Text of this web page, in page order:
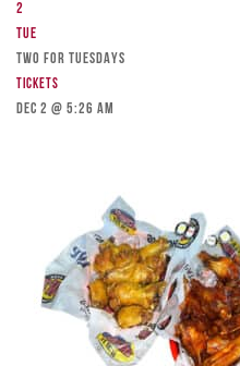
2
Tue
TWO FOR TUESDAYS
Tickets
Dec 2 @ 5:26 am